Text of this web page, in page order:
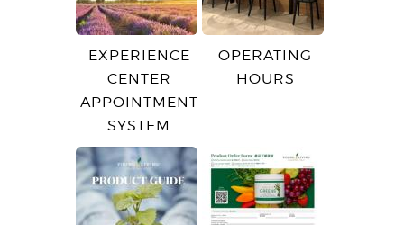
EXPERIENCE
CENTER
APPOINTMENT
SYSTEM
OPERATING
HOURS